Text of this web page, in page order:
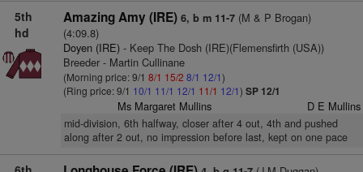
5th
hd
Amazing Amy (IRE) 6, b m 11-7(M & P Brogan)
(4:09.8)
Doyen (IRE)- Keep The Dosh (IRE)(Flemensfirth (USA))
Breeder - Martin Cullinane
(Morning price: 9/1 8/1 15/2 8/1 12/1)
(Ring price: 9/1 10/1 11/1 12/1 11/1 12/1) SP 12/1
Ms Margaret Mullins D E Mullins
mid-division, 6th halfway, closer after 4 out, 4th and pushed
along after 2 out, no impression before last, kept on one pace